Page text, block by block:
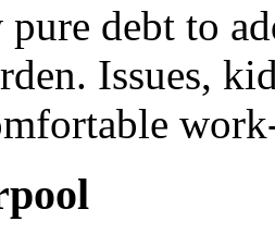
debt to
Issues,